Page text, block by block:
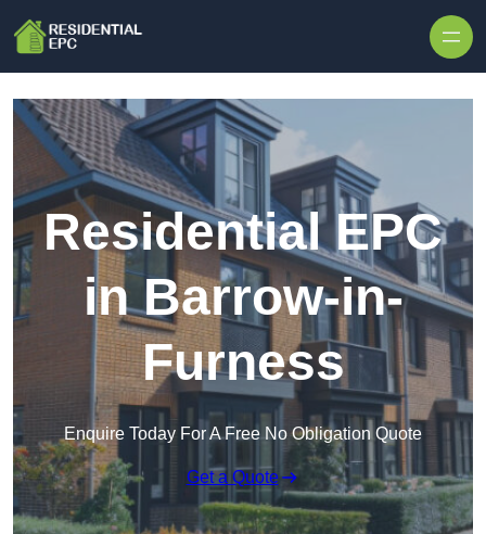
Residential EPC
in Barrow-in-
Furness
Enquire Today For A Free No Obligation Quote
Get a Quote